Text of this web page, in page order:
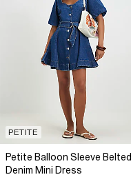
PETITE
Petite Balloon Sleeve Belted
Denim Mini Dress